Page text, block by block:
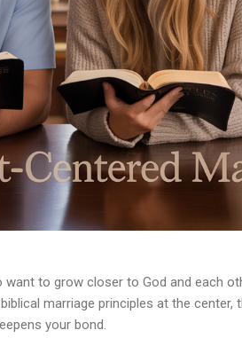
to grow closer to God and each
marriage principles at the center,
your bond.